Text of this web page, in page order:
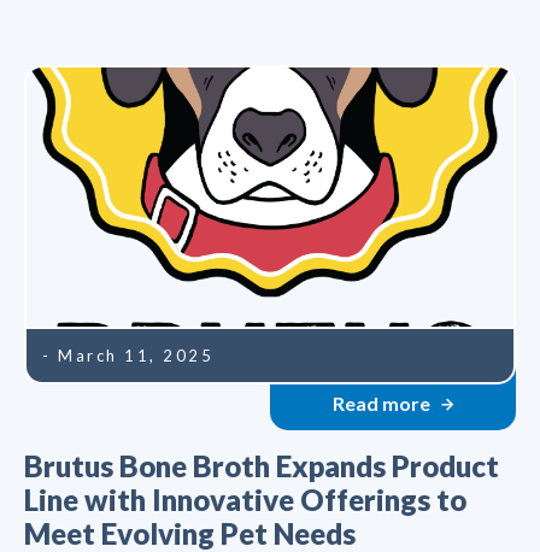
- March 11, 2025
Read more
Brutus Bone Broth Expands Product
Line with Innovative Offerings to
Meet Evolving Pet Needs